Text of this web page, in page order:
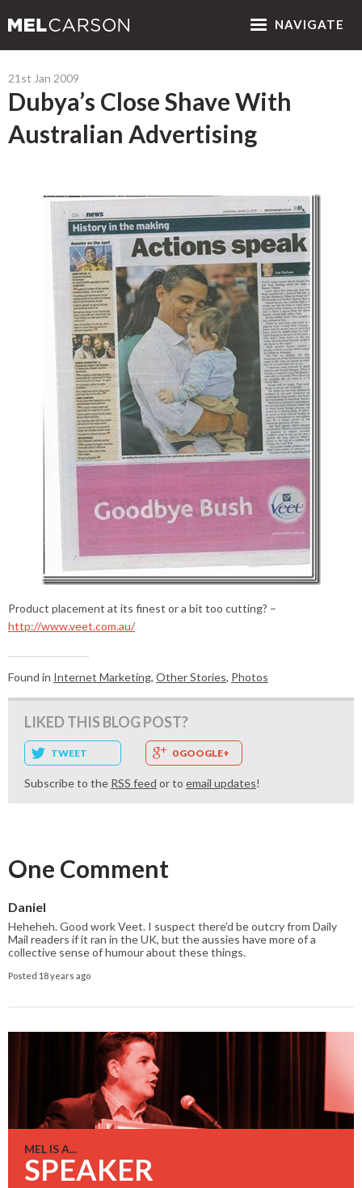
NAVIGATE
21st Jan 2009
Dubya’s Close Shave With
Australian Advertising
Product placement at its finest or a bit too cutting? –
http://www.veet.com.au/
Found in Internet Marketing, Other Stories, Photos
LIKED THIS BLOG POST?
TWEET 0 GOOGLE+
Subscribe to the RSS feed or to email updates!
One Comment
Daniel
Heheheh. Good work Veet. I suspect there’d be outcry from Daily
Mail readers if it ran in the UK, but the aussies have more of a
collective sense of humour about these things.
Posted 18 years ago
MEL IS A...
SPEAKER